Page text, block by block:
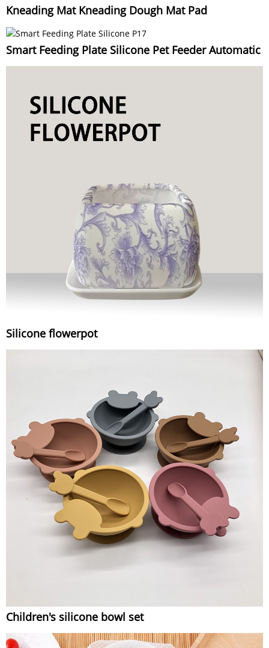
Kneading Mat Kneading Dough Mat Pad
Smart Feeding Plate Silicone Pet Feeder Automatic
Silicone flowerpot
Children's silicone bowl set